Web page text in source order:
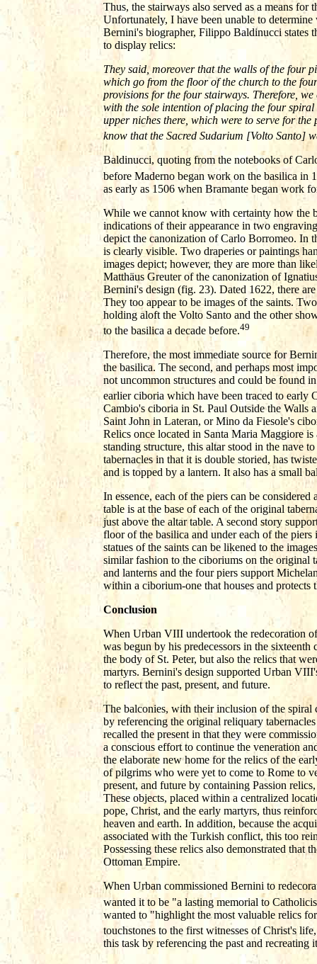
Thus, the stairways also served as a means
Unfortunately, I have been unable to
Bernini's biographer, Filippo Baldinucci states
to display relics:
They said, moreover that the walls of the four
which go from the floor of the church to the
provisions for the four stairways. Therefore,
with the sole intention of placing the four
upper niches there, which were to serve for
know that the Sacred Sudarium [Volto Santo]
Baldinucci, quoting from the notebooks of
before Maderno began work on the basilica in
as early as 1506 when Bramante began work
While we cannot know with certainty how the
indications of their appearance in two
depict the canonization of Carlo Borromeo. In
is clearly visible. Two draperies or paintings
images depict; however, they are more than
Matthäus Greuter of the canonization of
Bernini's design (fig. 23). Dated 1622, there
They too appear to be images of the saints.
holding aloft the Volto Santo and the other
to the basilica a decade before.49
Therefore, the most immediate source for
the basilica. The second, and perhaps most
not uncommon structures and could be found
earlier ciboria which have been traced to early
Cambio's ciboria in St. Paul Outside the Walls
Saint John in Lateran, or Mino da Fiesole's
Relics once located in Santa Maria Maggiore
standing structure, this altar stood in the nave
tabernacles in that it is double storied, has
and is topped by a lantern. It also has a small
In essence, each of the piers can be
table is at the base of each of the original
just above the altar table. A second story
floor of the basilica and under each of the
statues of the saints can be likened to the
similar fashion to the ciboriums on the original
and lanterns and the four piers support
within a ciborium-one that houses and protects
Conclusion
When Urban VIII undertook the redecoration
was begun by his predecessors in the
the body of St. Peter, but also the relics that
martyrs. Bernini's design supported Urban
to reflect the past, present, and future.
The balconies, with their inclusion of the spiral
by referencing the original reliquary
recalled the present in that they were
a conscious effort to continue the veneration
the elaborate new home for the relics of the
of pilgrims who were yet to come to Rome to
present, and future by containing Passion
These objects, placed within a centralized
pope, Christ, and the early martyrs, thus
heaven and earth. In addition, because the
associated with the Turkish conflict, this too
Possessing these relics also demonstrated that
Ottoman Empire.
When Urban commissioned Bernini to
wanted it to be "a lasting memorial to
wanted to "highlight the most valuable relics
touchstones to the first witnesses of Christ's
this task by referencing the past and recreating